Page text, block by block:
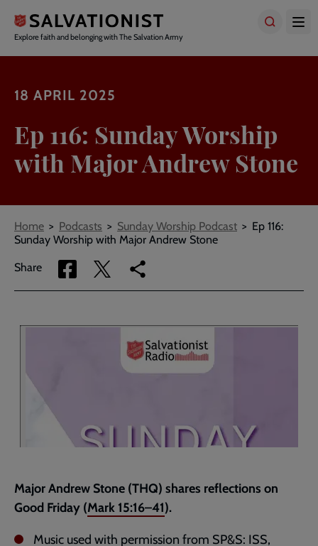
main
content
Explore faith and belonging with The Salvation Army
18 APRIL 2025
Ep 116: Sunday Worship
with Major Andrew Stone
Breadcrumbs
Home Podcasts Sunday Worship Podcast
Ep 116:
Sunday Worship with Major Andrew Stone
Share
Share
via
Share
via
Copy
link
page
Major Andrew Stone (THQ) shares reflections on
Good Friday (Mark 15:16–41).
Music used with permission from SP&S: ISS,